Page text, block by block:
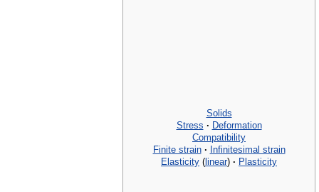
Solids
Stress · Deformation
Compatibility
Finite strain · Infinitesimal strain
Elasticity (linear) · Plasticity